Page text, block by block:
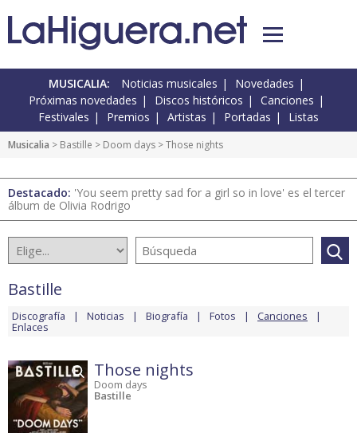
MUSICALIA: Noticias musicales
Novedades
Próximas novedades
Discos históricos
Canciones
Festivales
Premios Artistas Portadas Listas
Musicalia > Bastille > Doom days > Those nights
Destacado: 'You seem pretty sad for a girl so in love' es el tercer
álbum de Olivia Rodrigo
Bastille
Discografía Noticias Biografía Fotos Canciones
Enlaces
Those nights
Doom days
Bastille